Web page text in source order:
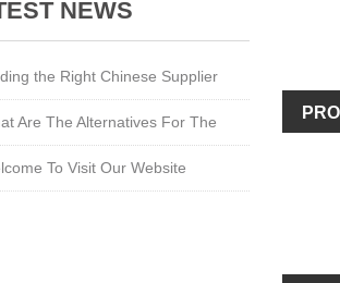
NEWS
the Right Chinese Supplier
Are The Alternatives For The
To Visit Our Website